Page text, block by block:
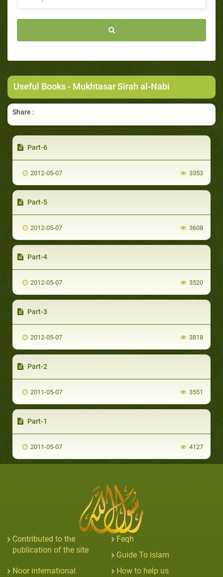
Useful Books- Mukhtasar Sirah al-Nabi
Share :
Part-6
2012-05-07 3353
Part-5
2012-05-07 3608
Part-4
2012-05-07 3520
Part-3
2012-05-07 3818
Part-2
2011-05-07 3551
Part-1
2011-05-07 4127
Contributed to the
publication of the site
Feqh
Guide To islam
Noor international
How to help us